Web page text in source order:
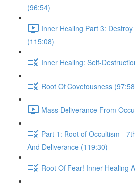
(96:54)
Inner Healing Part 3:
(115:08)
Inner Healing: Self-
Root Of Covetousness
Mass Deliverance From
Part 1: Root of Occultism -
And Deliverance (119:30)
Root Of Fear! Inner Healing